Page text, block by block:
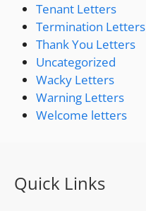
Tenant Letters
Termination Letters
Thank You Letters
Uncategorized
Wacky Letters
Warning Letters
Welcome letters
Quick Links